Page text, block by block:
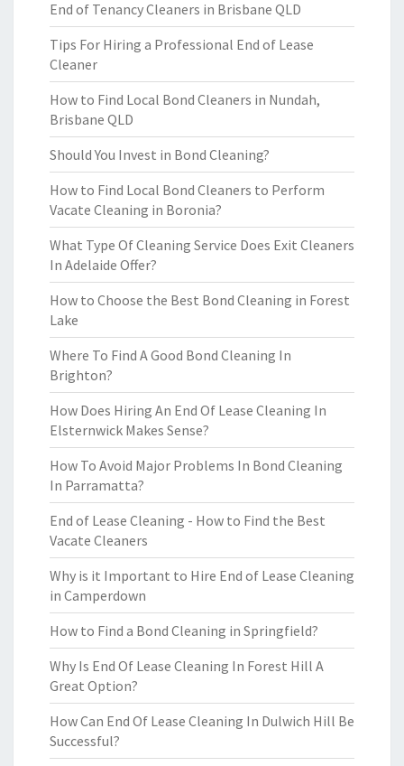
End of Tenancy Cleaners in Brisbane QLD
Tips For Hiring a Professional End of Lease
Cleaner
How to Find Local Bond Cleaners in Nundah,
Brisbane QLD
Should You Invest in Bond Cleaning?
How to Find Local Bond Cleaners to Perform
Vacate Cleaning in Boronia?
What Type Of Cleaning Service Does Exit Cleaners
In Adelaide Offer?
How to Choose the Best Bond Cleaning in Forest
Lake
Where To Find A Good Bond Cleaning In
Brighton?
How Does Hiring An End Of Lease Cleaning In
Elsternwick Makes Sense?
How To Avoid Major Problems In Bond Cleaning
In Parramatta?
End of Lease Cleaning - How to Find the Best
Vacate Cleaners
Why is it Important to Hire End of Lease Cleaning
in Camperdown
How to Find a Bond Cleaning in Springfield?
Why Is End Of Lease Cleaning In Forest Hill A
Great Option?
How Can End Of Lease Cleaning In Dulwich Hill Be
Successful?